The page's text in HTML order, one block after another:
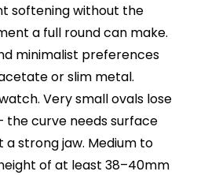
softening without the
a full round can make.
minimalist preferences
or slim metal.
Very small ovals lose
curve needs surface
strong jaw. Medium to
of at least 38–40mm